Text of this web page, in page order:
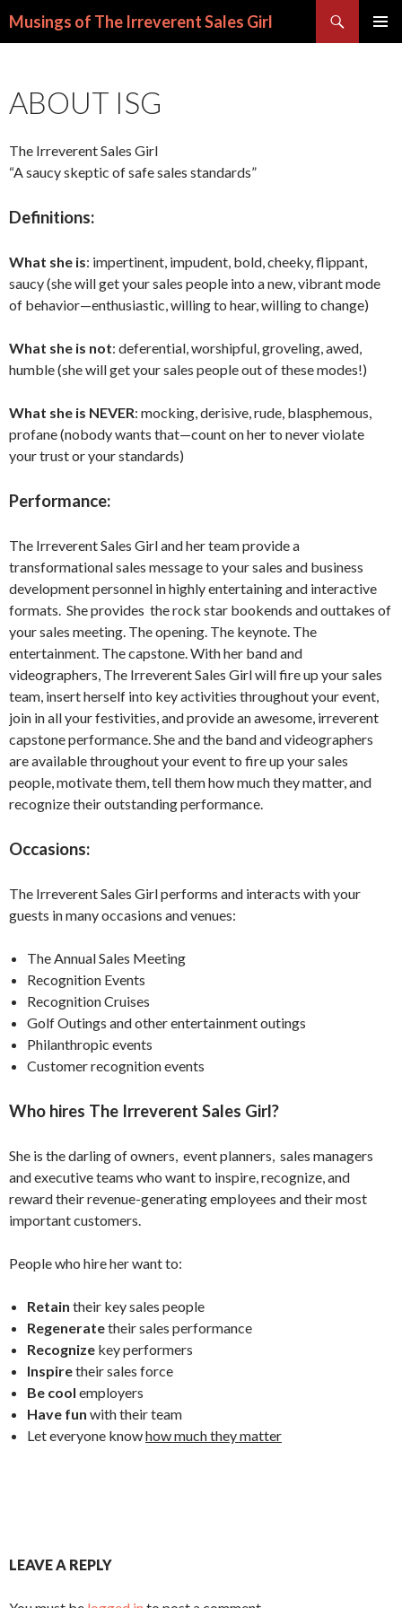
Musings of The Irreverent Sales Girl
ABOUT ISG
The Irreverent Sales Girl
“A saucy skeptic of safe sales standards”
Definitions:
What she is: impertinent, impudent, bold, cheeky, flippant,
saucy (she will get your sales people into a new, vibrant mode
of behavior—enthusiastic, willing to hear, willing to change)
What she is not: deferential, worshipful, groveling, awed,
humble (she will get your sales people out of these modes!)
What she is NEVER: mocking, derisive, rude, blasphemous,
profane (nobody wants that—count on her to never violate
your trust or your standards)
Performance:
The Irreverent Sales Girl and her team provide a
transformational sales message to your sales and business
development personnel in highly entertaining and interactive
formats. She provides the rock star bookends and outtakes of
your sales meeting. The opening. The keynote. The
entertainment. The capstone. With her band and
videographers, The Irreverent Sales Girl will fire up your sales
team, insert herself into key activities throughout your event,
join in all your festivities, and provide an awesome, irreverent
capstone performance. She and the band and videographers
are available throughout your event to fire up your sales
people, motivate them, tell them how much they matter, and
recognize their outstanding performance.
Occasions:
The Irreverent Sales Girl performs and interacts with your
guests in many occasions and venues:
The Annual Sales Meeting
Recognition Events
Recognition Cruises
Golf Outings and other entertainment outings
Philanthropic events
Customer recognition events
Who hires The Irreverent Sales Girl?
She is the darling of owners, event planners, sales managers
and executive teams who want to inspire, recognize, and
reward their revenue-generating employees and their most
important customers.
People who hire her want to:
Retain their key sales people
Regeneratetheir sales performance
Recognize key performers
Inspiretheir sales force
Be cool employers
Have fun with their team
Let everyone knowhow much they matter
LEAVE A REPLY